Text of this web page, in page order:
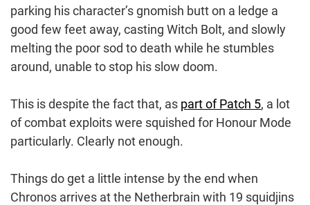
parking his character’s gnomish butt on a ledge a
good few feet away, casting Witch Bolt, and slowly
melting the poor sod to death while he stumbles
around, unable to stop his slow doom.
This is despite the fact that, as part of Patch 5, a lot
of combat exploits were squished for Honour Mode
particularly. Clearly not enough.
Things do get a little intense by the end when
Chronos arrives at the Netherbrain with 19 squidjins